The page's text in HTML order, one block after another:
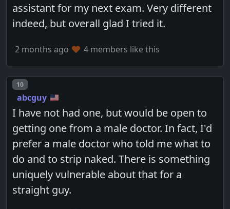
assistant for my next exam. Very different
indeed, but overall glad I tried it.
2 months ago 4 members like this
Post number
10
abcguy
I have not had one, but would be open to
getting one from a male doctor. In fact, I'd
prefer a male doctor who told me what to
do and to strip naked. There is something
uniquely vulnerable about that for a
straight guy.